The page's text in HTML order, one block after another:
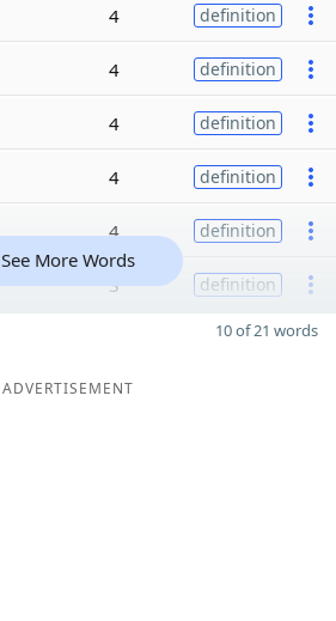
4 definition
4 definition
4 definition
4 definition
4 definition
3 definition
See More Words
10 of 21 words
ADVERTISEMENT